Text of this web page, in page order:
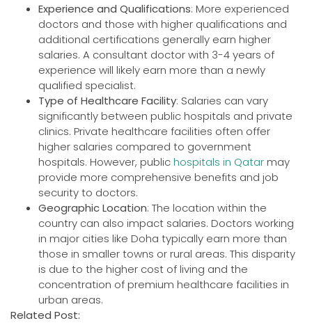
Experience and Qualifications: More experienced
doctors and those with higher qualifications and
additional certifications generally earn higher
salaries. A consultant doctor with 3-4 years of
experience will likely earn more than a newly
qualified specialist.
Type of Healthcare Facility: Salaries can vary
significantly between public hospitals and private
clinics. Private healthcare facilities often offer
higher salaries compared to government
hospitals. However, publichospitals in Qatarmay
provide more comprehensive benefits and job
security to doctors.
Geographic Location: The location within the
country can also impact salaries. Doctors working
in major cities like Doha typically earn more than
those in smaller towns or rural areas. This disparity
is due to the higher cost of living and the
concentration of premium healthcare facilities in
urban areas.
Related Post: